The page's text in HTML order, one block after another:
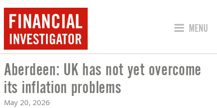
JUMP
MENU
ABERDEEN: UK HAS NOT YET
Aberdeen: UK has not yet overcome
its inflation problems
May 20, 2026